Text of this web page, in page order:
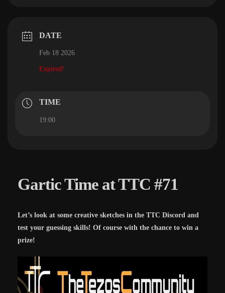
DATE
Feb 18 2026
Expired!
TIME
19:00
Gartic Time at TTC #71
Let’s look at some creative sketches in the TTC Discord and
test your guessing skills! Of course with the chance to win a
prize!